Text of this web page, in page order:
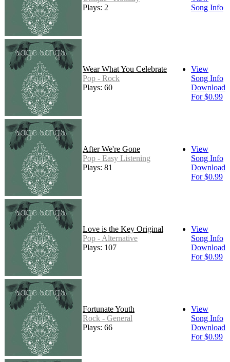
Plays: 2
Song Info
Wear What You Celebrate
Pop - Rock
Plays: 60
View
Song Info
Download
For $0.99
After We're Gone
Pop - Easy Listening
Plays: 81
View
Song Info
Download
For $0.99
Love is the Key Original
Pop - Alternative
Plays: 107
View
Song Info
Download
For $0.99
Fortunate Youth
Rock - General
Plays: 66
View
Song Info
Download
For $0.99